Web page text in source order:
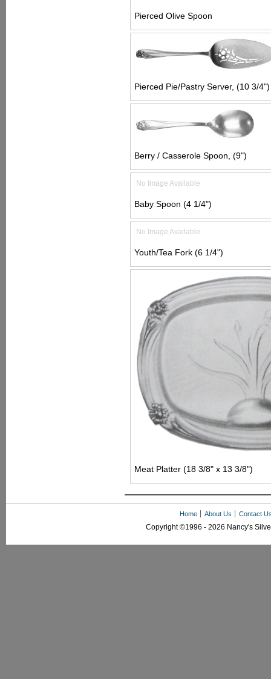
Pierced Olive Spoon
Pierced Pie/Pastry Server, (10 3/4")
Berry / Casserole Spoon, (9")
No Image Available
Baby Spoon (4 1/4")
No Image Available
Youth/Tea Fork (6 1/4")
Meat Platter (18 3/8" x 13 3/8")
Home About Us Contact
Copyright ©1996 - 2026 Nancy's